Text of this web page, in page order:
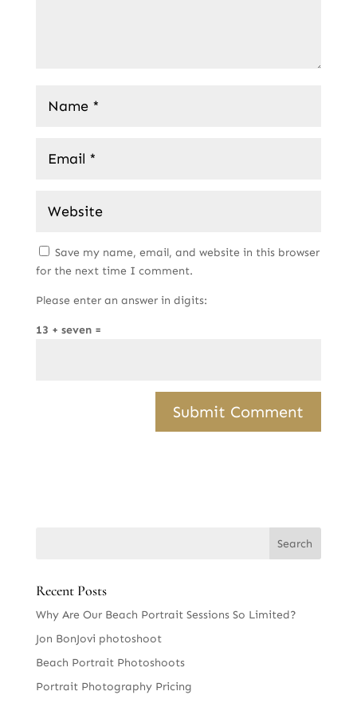
Save my name, email, and website in this browser
for the next time I comment.
Please enter an answer in digits:
13 + seven =
Recent Posts
Why Are Our Beach Portrait Sessions So Limited?
Jon BonJovi photoshoot
Beach Portrait Photoshoots
Portrait Photography Pricing